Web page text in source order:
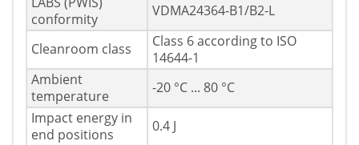
conformity
VDMA24364-B1/B2-L
Cleanroom class
Class 6 according to ISO
14644-1
Ambient
temperature
-20 °C ... 80 °C
Impact energy in
end positions
0.4 J